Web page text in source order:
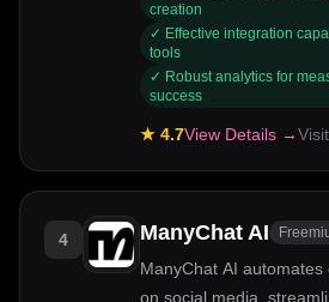
creation
✓ Effective integration
tools
✓ Robust analytics for
success
★ 4.7View Details →
4 ManyChat AI
ManyChat AI
on social media,